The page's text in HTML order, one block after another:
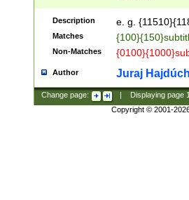
Description e. g.
Matches
Non-Matches
Author Juraj
Change page: Displaying page
Copyright © 2001-